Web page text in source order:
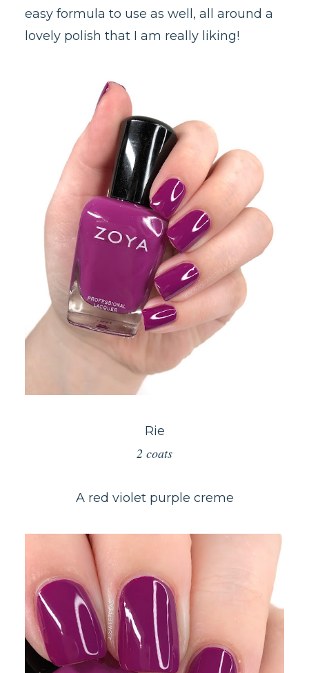
easy formula to use as well, all around a
lovely polish that I am really liking!
Rie
2 coats
A red violet purple creme